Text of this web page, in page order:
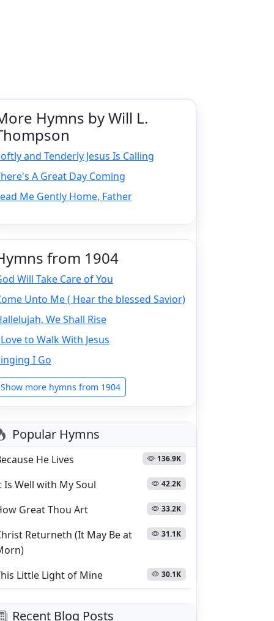
Hymns by Will L.
and Tenderly Jesus Is Calling
A Great Day Coming
Me Gently Home, Father
from 1904
Will Take Care of You
Unto Me ( Hear the blessed Savior)
We Shall Rise
to Walk With Jesus
I Go
Show more hymns from 1904
Popular Hymns
He Lives 136.9K
Is Well with My Soul 42.2K
Great Thou Art 33.2K
Returneth (It May Be at
31.1K
Little Light of Mine 30.1K
Recent Blog Posts